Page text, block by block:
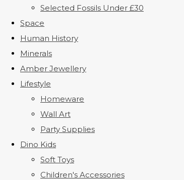
Selected Fossils Under £30
Space
Human History
Minerals
Amber Jewellery
Lifestyle
Homeware
Wall Art
Party Supplies
Dino Kids
Soft Toys
Children's Accessories